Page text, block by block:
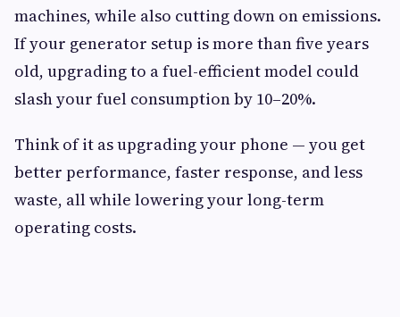
machines, while also cutting down on emissions.
If your generator setup is more than five years
old, upgrading to a fuel-efficient model could
slash your fuel consumption by 10–20%.
Think of it as upgrading your phone — you get
better performance, faster response, and less
waste, all while lowering your long-term
operating costs.